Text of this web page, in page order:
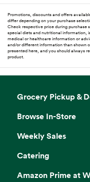
Promotions, discounts and offers
differ depending on your purchase
Check respective price during purchase
special diets and nutritional information,
medical or healthcare information or
and/or different information than shown
presented here, and you should always
product.
Grocery Pickup &
Browse In-Store
Weekly Sales
Catering
Amazon Prime at